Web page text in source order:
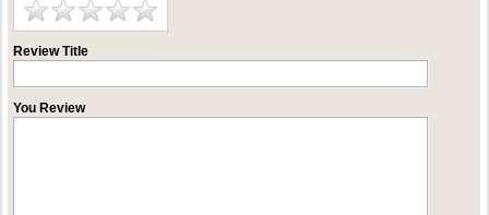
Review Title
You Review